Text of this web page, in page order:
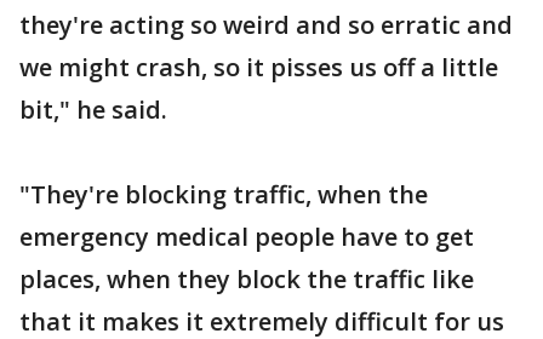
they're acting so weird and so erratic and
we might crash, so it pisses us off a little
bit," he said.
"They're blocking traffic, when the
emergency medical people have to get
places, when they block the traffic like
that it makes it extremely difficult for us